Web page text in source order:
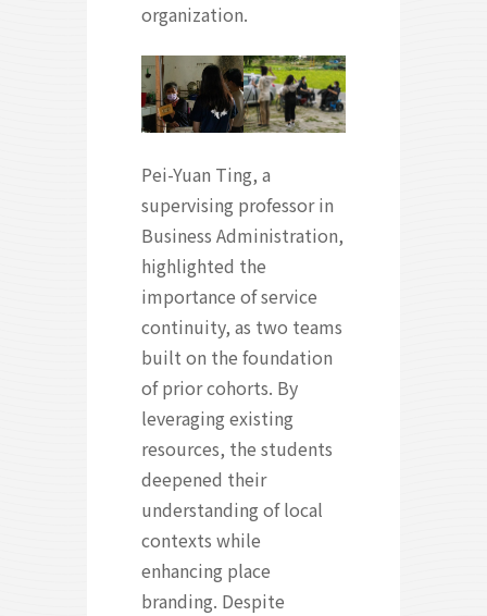
organization.
Pei-Yuan Ting, a
supervising professor in
Business Administration,
highlighted the
importance of service
continuity, as two teams
built on the foundation
of prior cohorts. By
leveraging existing
resources, the students
deepened their
understanding of local
contexts while
enhancing place
branding. Despite